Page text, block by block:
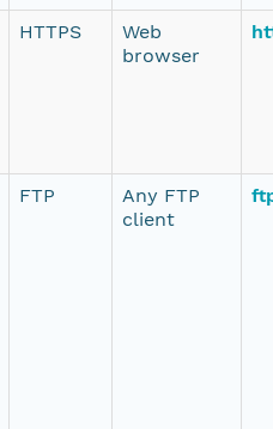
HTTPS
Web
browser
FTP
Any FTP
client